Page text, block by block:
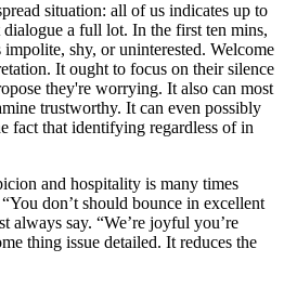
situation: all of us indicates up to
dialogue a full lot. In the first ten mins,
impolite, shy, or uninterested. Welcome
It ought to focus on their silence
they're worrying. It also can most
trustworthy. It can even possibly
fact that identifying regardless of in
and hospitality is many times
don’t should bounce in excellent
always say. “We’re joyful you’re
thing issue detailed. It reduces the